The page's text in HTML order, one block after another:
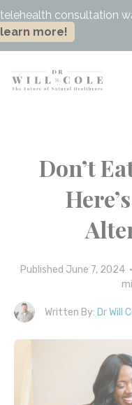
telehealth consultation
learn more!
Don’t
Published June 7, 2024
Written By: Dr Will